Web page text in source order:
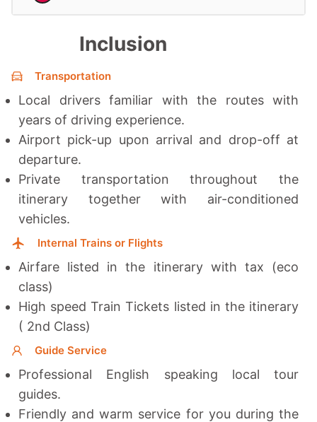
Inclusion
Transportation
Local drivers familiar with the routes with
years of driving experience.
Airport pick-up upon arrival and drop-off at
departure.
Private transportation throughout the
itinerary together with air-conditioned
vehicles.
Internal Trains or Flights
Airfare listed in the itinerary with tax (eco
class)
High speed Train Tickets listed in the itinerary
( 2nd Class)
Guide Service
Professional English speaking local tour
guides.
Friendly and warm service for you during the